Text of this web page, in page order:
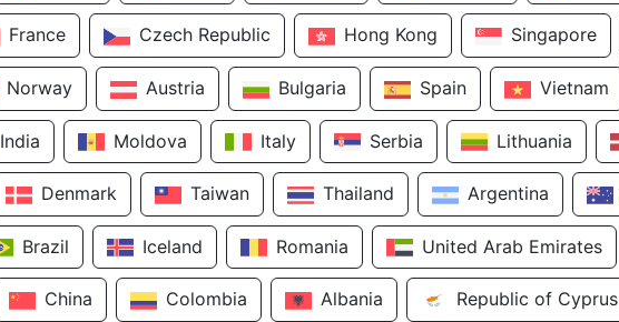
France Czech Republic Hong Kong Singapore
Norway Austria Bulgaria Spain Vietnam
India Moldova Italy Serbia Lithuania
Denmark Taiwan Thailand Argentina
Brazil Iceland Romania United Arab Emirates
China Colombia Albania Republic of Cyprus